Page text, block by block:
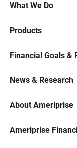
What We Do
Products
Financial Goals &
News & Research
About Ameriprise
Ameriprise